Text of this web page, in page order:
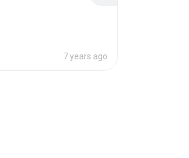
7 years ago